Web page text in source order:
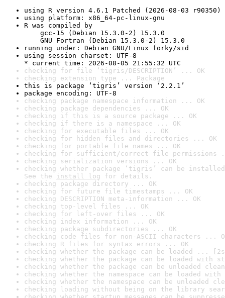
using R version 4.6.1 Patched (2026-08-03 r90350)
using platform: x86_64-pc-linux-gnu
R was compiled by
gcc-15 (Debian 15.3.0-2) 15.3.0
GNU Fortran (Debian 15.3.0-2) 15.3.0
running under: Debian GNU/Linux forky/sid
using session charset: UTF-8
* current time: 2026-08-05 21:55:32 UTC
checking for file ‘tigris/DESCRIPTION’ ... OK
checking extension type ... Package
this is package ‘tigris’ version ‘2.2.1’
package encoding: UTF-8
checking package namespace information ... OK
checking package dependencies ... OK
checking if this is a source package ... OK
checking if there is a namespace ... OK
checking for executable files ... OK
checking for hidden files and directories ... OK
checking for portable file names ... OK
checking for sufficient/correct file permissions
checking serialization versions ... OK
checking whether package ‘tigris’ can be
See the install log for details.
checking package directory ... OK
checking for future file timestamps ... OK
checking DESCRIPTION meta-information ... OK
checking top-level files ... OK
checking for left-over files ... OK
checking index information ... OK
checking package subdirectories ... OK
checking code files for non-ASCII characters ...
checking R files for syntax errors ... OK
checking whether the package can be loaded ...
checking whether the package can be loaded with
checking whether the package can be unloaded
checking whether the namespace can be loaded
checking whether the namespace can be unloaded
checking loading without being on the library